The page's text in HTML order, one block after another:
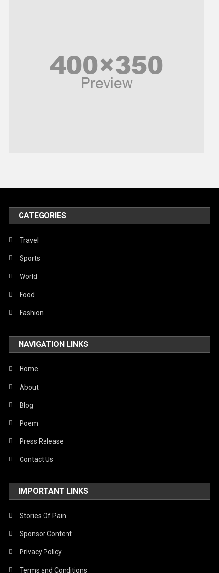
United Nations
World
CATEGORIES
Travel
Sports
World
Food
Fashion
NAVIGATION LINKS
Home
About
Blog
Poem
Press Release
Contact Us
IMPORTANT LINKS
Stories Of Pain
Sponsor Content
Privacy Policy
Terms and Conditions